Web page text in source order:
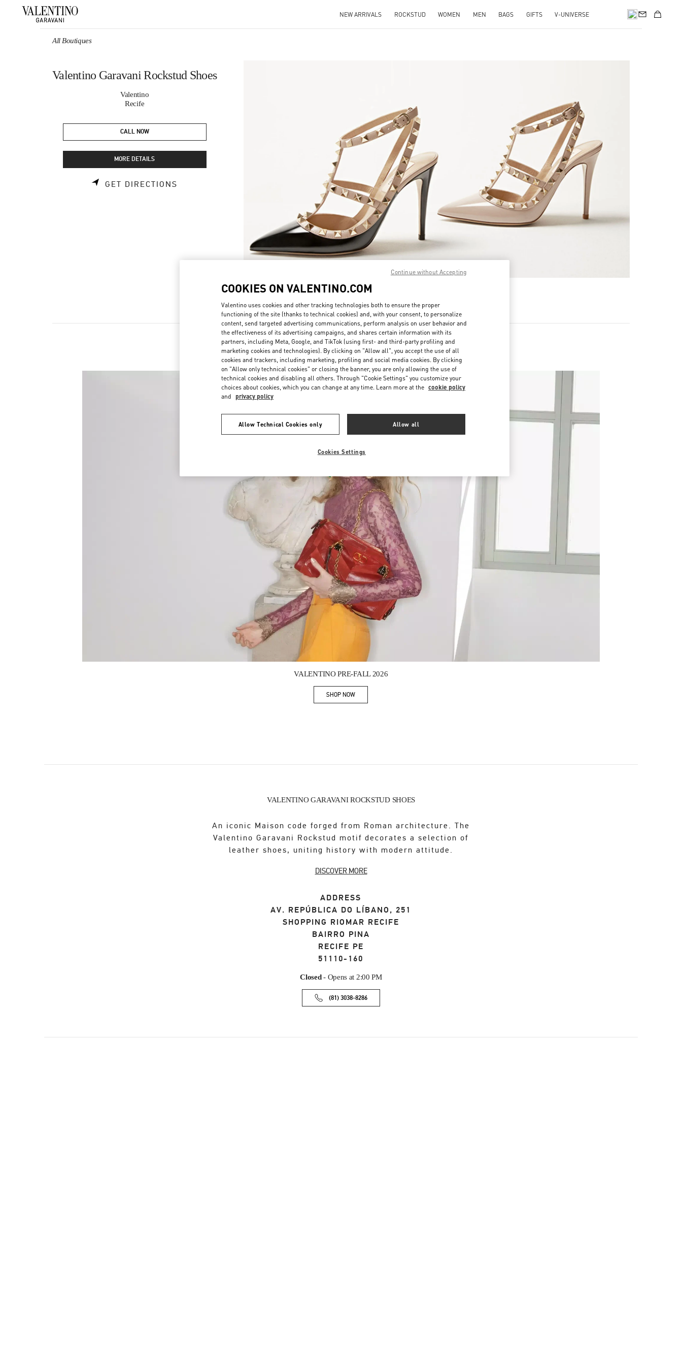
NEW ARRIVALS ROCKSTUD WOMEN MEN BAGS GIFTS V-UNIVERSE
All Boutiques
Valentino Garavani Rockstud Shoes
Valentino
Recife
CALL NOW
MORE DETAILS
GET DIRECTIONS Link Opens in New Tab
New arrivals in Valentino Boutique - Recife
VALENTINO PRE-FALL 2026
SHOP NOWLink Opens in New Tab
VALENTINO GARAVANI ROCKSTUD SHOES
An iconic Maison code forged from Roman architecture. The
Valentino Garavani Rockstud motif decorates a selection of
leather shoes, uniting history with modern attitude.
DISCOVER MORE
ADDRESS
AV. REPÚBLICA DO LÍBANO, 251
SHOPPING RIOMAR RECIFE
BAIRRO PINA
RECIFE PE
51110-160
Closed- Opens at 2:00 PM
(81) 3038-8286
COOKIES ON VALENTINO.COM
Valentino uses cookies and other tracking technologies both to ensure the proper
functioning of the site (thanks to technical cookies) and, with your consent, to personalize
content, send targeted advertising communications, perform analysis on user behavior and
the effectiveness of its advertising campaigns, and shares certain information with its
partners, including Meta, Google, and TikTok (using first- and third-party profiling and
marketing cookies and technologies). By clicking on "Allow all", you accept the use of all
cookies and trackers, including marketing, profiling and social media cookies. By clicking
on "Allow only technical cookies" or closing the banner, you are only allowing the use of
technical cookies and disabling all others. Through "Cookie Settings" you customize your
choices about cookies, which you can change at any time. Learn more at the cookie policy
and privacy policy
Allow Technical Cookies only Allow all
Cookies Settings
Continue without Accepting